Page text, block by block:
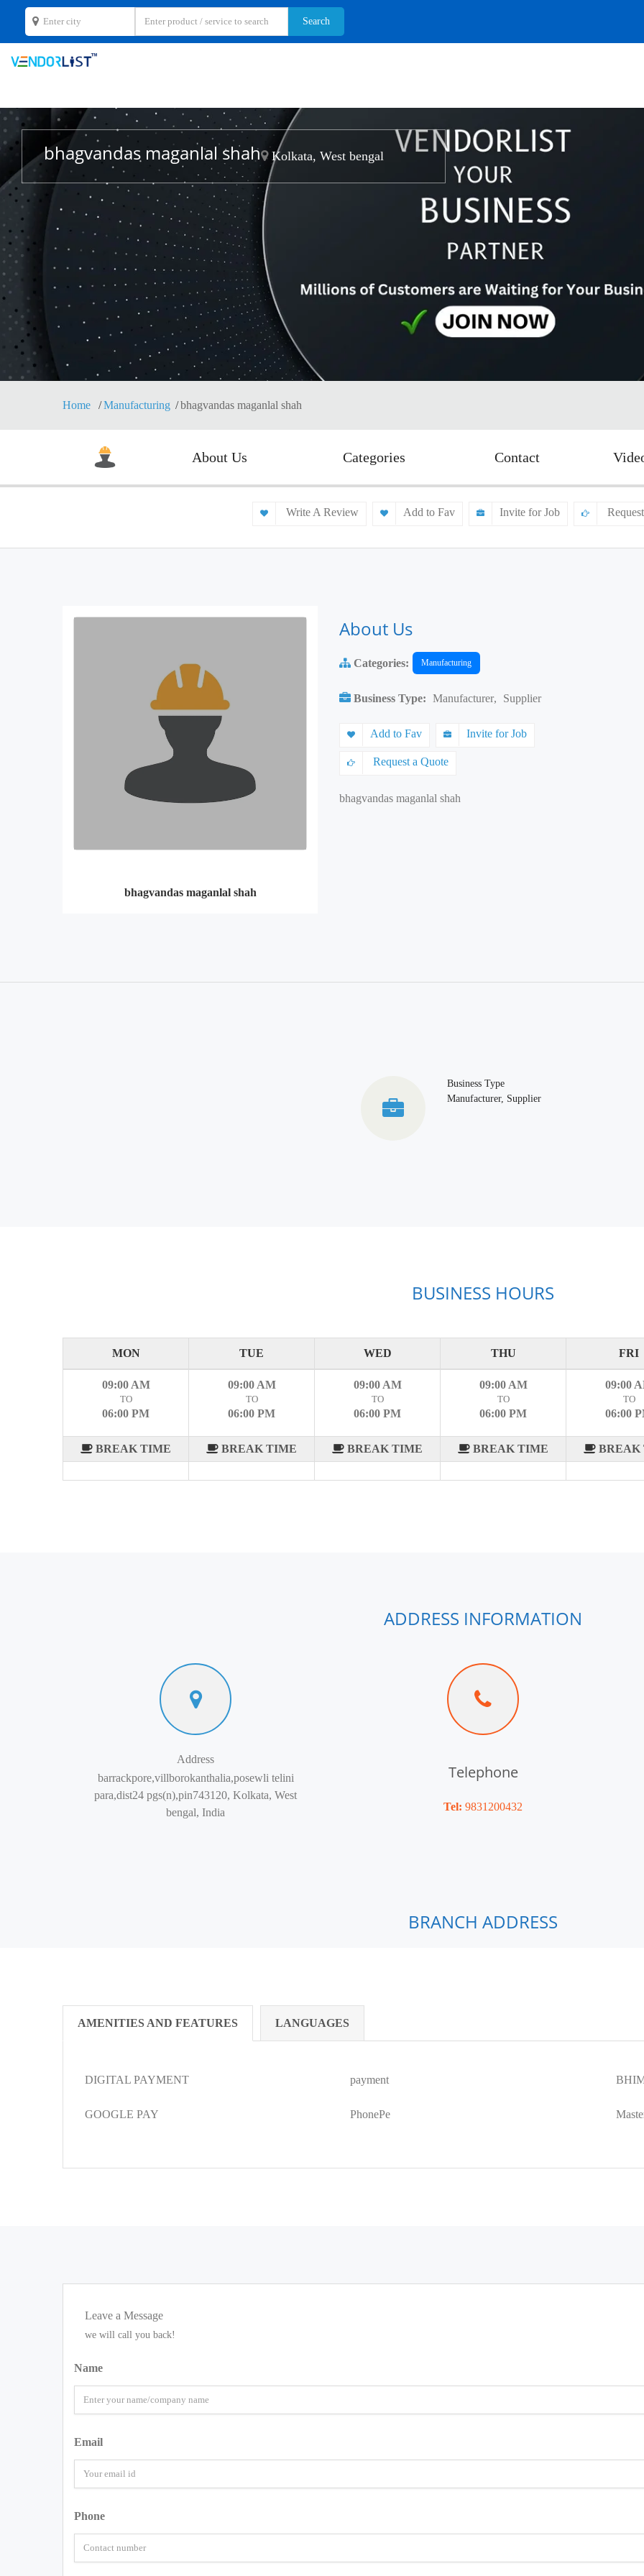
bhagvandas maganlal shah Kolkata, West bengal
Home Manufacturing bhagvandas maganlal shah
About Us Categories Contact
Write A Review Add to Fav Invite for Job
bhagvandas maganlal shah
About Us
Categories: Manufacturing
Business Type: Manufacturer, Supplier
Add to Fav Invite for Job
Request a Quote
bhagvandas maganlal shah
Business Type
Manufacturer, Supplier
BUSINESS HOURS
MON TUE WED THU FRI
09:00 AM
TO
06:00 PM
BREAK TIME
09:00 AM
TO
06:00 PM
BREAK TIME
09:00 AM
TO
06:00 PM
BREAK TIME
09:00 AM
TO
06:00 PM
BREAK TIME
09:00
TO
06:00
BREAK
ADDRESS INFORMATION
Address
barrackpore,villborokanthalia,posewli telini
para,dist24 pgs(n),pin743120, Kolkata, West
bengal, India
Telephone
Tel: 9831200432
BRANCH ADDRESS
AMENITIES AND FEATURES LANGUAGES
DIGITAL PAYMENT payment
GOOGLE PAY PhonePe
Leave a Message
we will call you back!
Name
Email
Phone